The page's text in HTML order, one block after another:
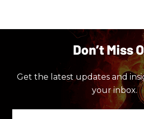
Don’t Miss
Get the latest updates and
your inbox.